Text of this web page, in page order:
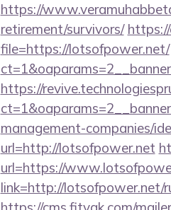
https://
retirement/survivors/
file=https://lotsofpower.net/
https://
management-companies/
url=http://lotsofpower.net
url=https://
link=http://lotsofpower.net/